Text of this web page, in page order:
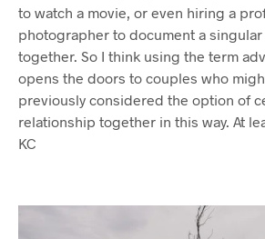
to watch a movie, or even hiring a
photographer to document a
together. So I think using the term
opens the doors to couples who
previously considered the option of
relationship together in this way. At
KC